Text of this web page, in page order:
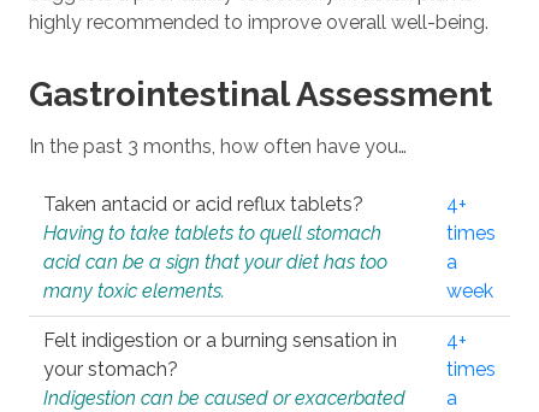
highly recommended to improve overall well-being.
Gastrointestinal Assessment
In the past 3 months, how often have you…
Taken antacid or acid reflux tablets?
Having to take tablets to quell stomach
acid can be a sign that your diet has too
many toxic elements.
4+
times
a
week
Felt indigestion or a burning sensation in
your stomach?
Indigestion can be caused or exacerbated
4+
times
a